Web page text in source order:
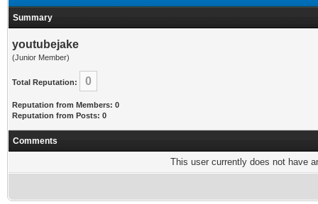
Summary
youtubejake
(Junior Member)
Total Reputation: 0
Reputation from Members: 0
Reputation from Posts: 0
Comments
This user currently does not have